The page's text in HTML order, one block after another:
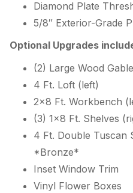
Diamond Plate
5/8″ Exterior-Grade
Optional Upgrades
(2) Large Wood
4 Ft. Loft (left)
2×8 Ft. Workbench
(3) 1×8 Ft. Shelves
4 Ft. Double Tuscan
*Bronze*
Inset Window Trim
Vinyl Flower Boxes